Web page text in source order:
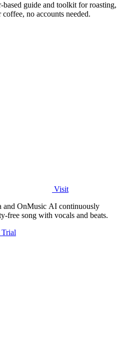
guide and toolkit for roasting,
no accounts needed.
Visit
and OnMusic AI continuously
free song with vocals and beats.
Trial